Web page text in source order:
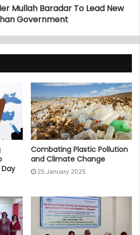
Mullah Baradar To Lead New
Government
Combating Plastic Pollution
and Climate Change
25 January 2025